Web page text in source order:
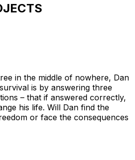
in the middle of nowhere, Dan
is by answering three
– that if answered correctly,
his life. Will Dan find the
or face the consequences